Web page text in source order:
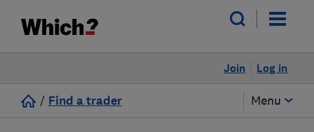
Log in
Join
/ Find a trader Menu